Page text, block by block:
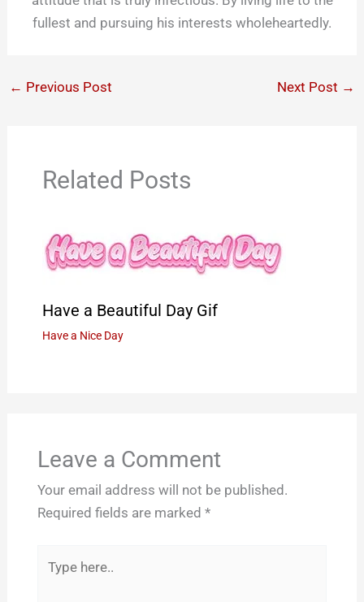
fullest and pursuing his interests wholeheartedly.
← Previous Post Next Post →
Related Posts
Have a Beautiful Day Gif
Have a Nice Day
Leave a Comment
Your email address will not be published.
Required fields are marked *
here..